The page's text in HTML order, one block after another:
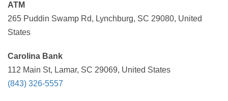
ATM
265 Puddin Swamp Rd, Lynchburg, SC 29080, United
States
Carolina Bank
112 Main St, Lamar, SC 29069, United States
(843) 326-5557